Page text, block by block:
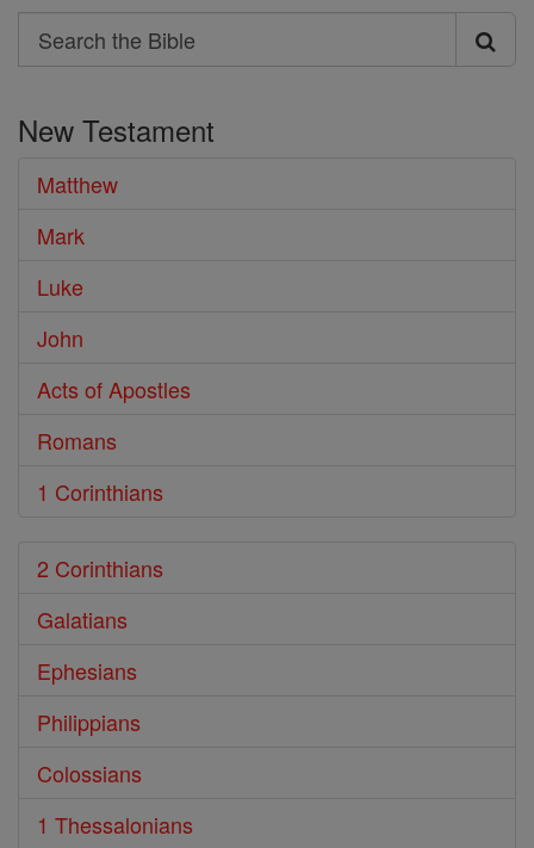
Search
Search
Bible
New Testament
Matthew
Mark
Luke
John
Acts of Apostles
Romans
1 Corinthians
2 Corinthians
Galatians
Ephesians
Philippians
Colossians
1 Thessalonians